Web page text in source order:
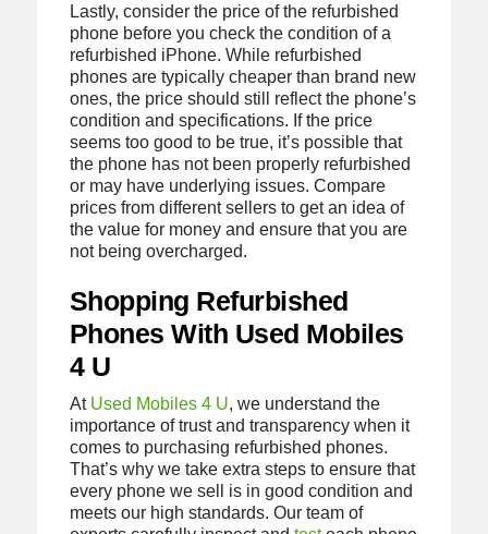
Lastly, consider the price of the refurbished
phone before you check the condition of a
refurbished iPhone. While refurbished
phones are typically cheaper than brand new
ones, the price should still reflect the phone’s
condition and specifications. If the price
seems too good to be true, it’s possible that
the phone has not been properly refurbished
or may have underlying issues. Compare
prices from different sellers to get an idea of
the value for money and ensure that you are
not being overcharged.
Shopping Refurbished
Phones With Used Mobiles
4 U
At Used Mobiles 4 U, we understand the
importance of trust and transparency when it
comes to purchasing refurbished phones.
That’s why we take extra steps to ensure that
every phone we sell is in good condition and
meets our high standards. Our team of